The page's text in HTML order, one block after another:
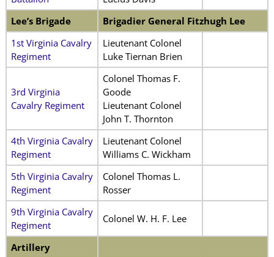
Lee’s Brigade
Brigadier General Fitzhugh Lee
1st Virginia Cavalry
Regiment
Lieutenant Colonel
Luke Tiernan Brien
3rd Virginia
Cavalry Regiment
Colonel Thomas F.
Goode
Lieutenant Colonel
John T. Thornton
4th Virginia Cavalry
Regiment
Lieutenant Colonel
Williams C. Wickham
5th Virginia Cavalry
Regiment
Colonel Thomas L.
Rosser
9th Virginia Cavalry
Regiment
Colonel W. H. F. Lee
Artillery